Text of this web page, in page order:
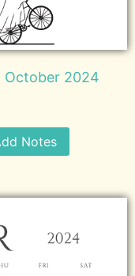
October 2024
Notes